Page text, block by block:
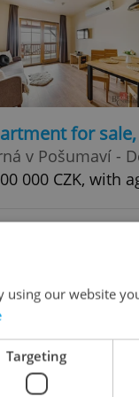
for
v Pošumaví -
000 CZK, with
for
using our website
Targeting